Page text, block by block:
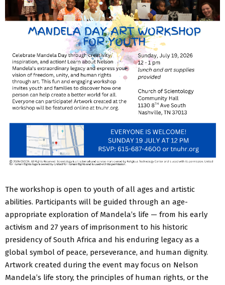
The workshop is open to youth of all ages and artistic
abilities. Participants will be guided through an age-
appropriate exploration of Mandela’s life — from his early
activism and 27 years of imprisonment to his historic
presidency of South Africa and his enduring legacy as a
global symbol of peace, perseverance, and human dignity.
Artwork created during the event may focus on Nelson
Mandela’s life story, the principles of human rights, or the